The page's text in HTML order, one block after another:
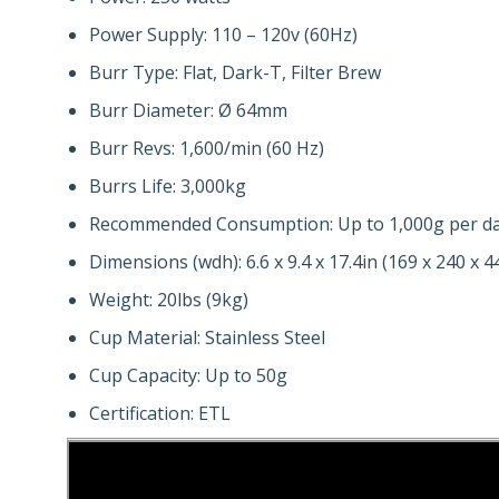
Power Supply: 110 – 120v (60Hz)
Burr Type: Flat, Dark-T, Filter Brew
Burr Diameter: Ø 64mm
Burr Revs: 1,600/min (60 Hz)
Burrs Life: 3,000kg
Recommended Consumption: Up to 1,000g per
Dimensions (wdh): 6.6 x 9.4 x 17.4in (169 x 240 x
Weight: 20lbs (9kg)
Cup Material: Stainless Steel
Cup Capacity: Up to 50g
Certification: ETL